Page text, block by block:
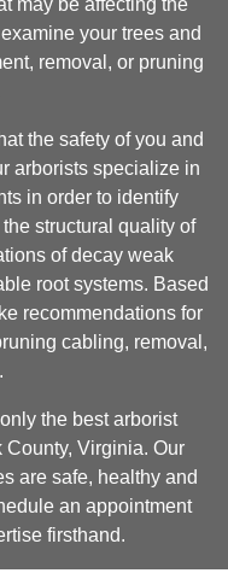
may be affecting the
your trees and
removal, or pruning
the safety of you and
arborists specialize in
in order to identify
structural quality of
of decay weak
root systems. Based
recommendations for
cabling, removal,
the best arborist
Virginia. Our
are safe, healthy and
an appointment
firsthand.